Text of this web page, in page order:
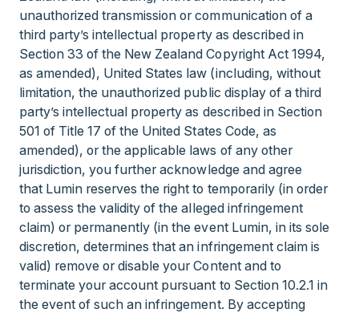
unauthorized transmission or communication of a
third party’s intellectual property as described in
Section 33 of the New Zealand Copyright Act 1994,
as amended), United States law (including, without
limitation, the unauthorized public display of a third
party’s intellectual property as described in Section
501 of Title 17 of the United States Code, as
amended), or the applicable laws of any other
jurisdiction, you further acknowledge and agree
that Lumin reserves the right to temporarily (in order
to assess the validity of the alleged infringement
claim) or permanently (in the event Lumin, in its sole
discretion, determines that an infringement claim is
valid) remove or disable your Content and to
terminate your account pursuant to Section 10.2.1 in
the event of such an infringement. By accepting